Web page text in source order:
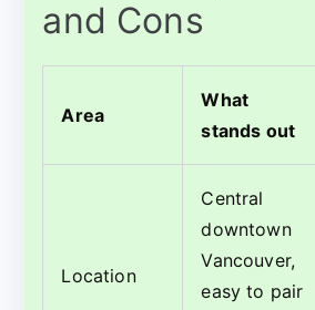
and Cons
Area
What
stands out
Location
Central
downtown
Vancouver,
easy to pair